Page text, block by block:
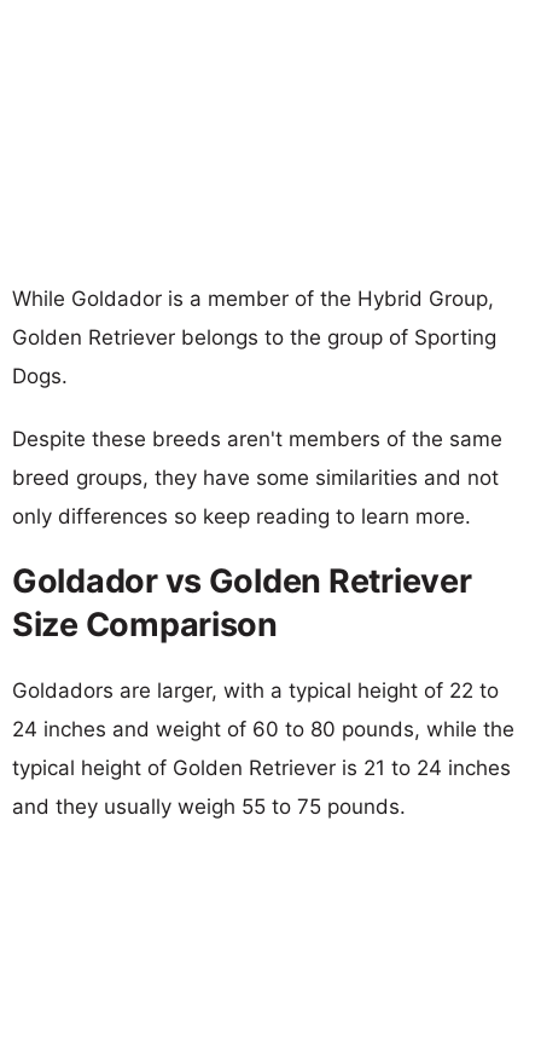
While Goldador is a member of the Hybrid Group,
Golden Retriever belongs to the group of Sporting
Dogs.
Despite these breeds aren't members of the same
breed groups, they have some similarities and not
only differences so keep reading to learn more.
Goldador vs Golden Retriever
Size Comparison
Goldadors are larger, with a typical height of 22 to
24 inches and weight of 60 to 80 pounds, while the
typical height of Golden Retriever is 21 to 24 inches
and they usually weigh 55 to 75 pounds.